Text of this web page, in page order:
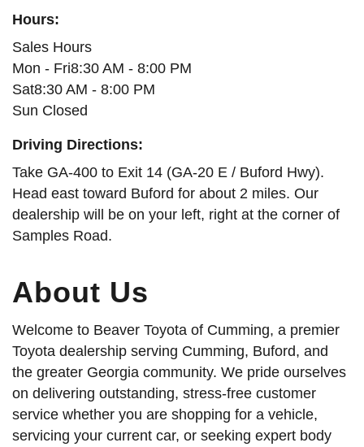
Hours:
Sales Hours
Mon - Fri8:30 AM - 8:00 PM
Sat8:30 AM - 8:00 PM
Sun Closed
Driving Directions:
Take GA-400 to Exit 14 (GA-20 E / Buford Hwy).
Head east toward Buford for about 2 miles. Our
dealership will be on your left, right at the corner of
Samples Road.
About Us
Welcome to Beaver Toyota of Cumming, a premier
Toyota dealership serving Cumming, Buford, and
the greater Georgia community. We pride ourselves
on delivering outstanding, stress-free customer
service whether you are shopping for a vehicle,
servicing your current car, or seeking expert body